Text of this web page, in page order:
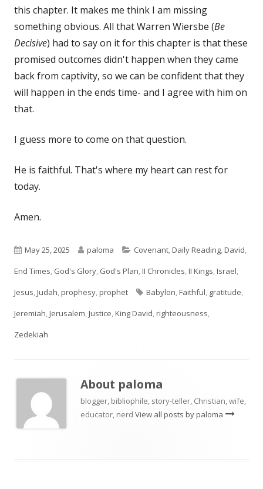
this chapter. It makes me think I am missing
something obvious. All that Warren Wiersbe (Be
Decisive) had to say on it for this chapter is that these
promised outcomes didn't happen when they came
back from captivity, so we can be confident that they
will happen in the ends time- and I agree with him on
that.
I guess more to come on that question.
He is faithful. That's where my heart can rest for
today.
Amen.
Published
on
May 25, 2025 Author
paloma Categories
Covenant,Daily Reading,David,
End Times, God's Glory, God's Plan,II Chronicles,II Kings,Israel,
Jesus,Judah,prophesy,prophet Tags
Babylon,Faithful, gratitude,
Jeremiah,Jerusalem,Justice,King David,righteousness,
Zedekiah
About paloma
blogger, bibliophile, story-teller, Christian, wife,
educator, nerd View all posts by paloma